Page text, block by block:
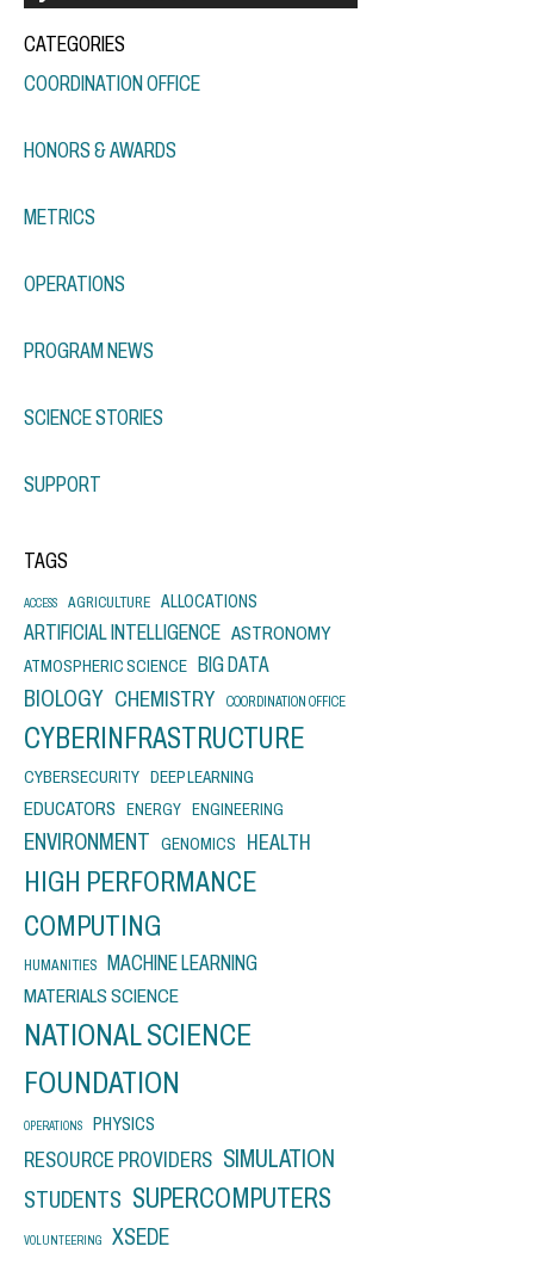
CATEGORIES
COORDINATION OFFICE
HONORS & AWARDS
METRICS
OPERATIONS
PROGRAM NEWS
SCIENCE STORIES
SUPPORT
TAGS
ACCESS AGRICULTURE ALLOCATIONS
ARTIFICIAL INTELLIGENCE ASTRONOMY
ATMOSPHERIC SCIENCE BIG DATA
BIOLOGY CHEMISTRY COORDINATION OFFICE
CYBERINFRASTRUCTURE
CYBERSECURITY DEEP LEARNING
EDUCATORS ENERGY ENGINEERING
ENVIRONMENT GENOMICS HEALTH
HIGH PERFORMANCE
COMPUTING
HUMANITIES MACHINE LEARNING
MATERIALS SCIENCE
NATIONAL SCIENCE
FOUNDATION
OPERATIONS PHYSICS
RESOURCE PROVIDERS SIMULATION
STUDENTS SUPERCOMPUTERS
VOLUNTEERING XSEDE